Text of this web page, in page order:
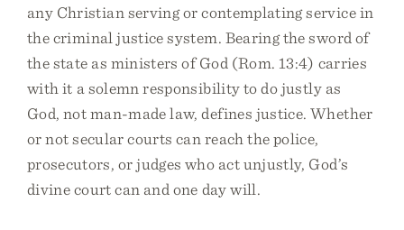
any Christian serving or contemplating service in
the criminal justice system. Bearing the sword of
the state as ministers of God (Rom. 13:4) carries
with it a solemn responsibility to do justly as
God, not man-made law, defines justice. Whether
or not secular courts can reach the police,
prosecutors, or judges who act unjustly, God’s
divine court can and one day will.